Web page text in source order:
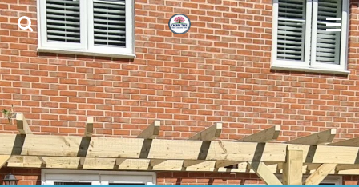
Skip
to
main
content